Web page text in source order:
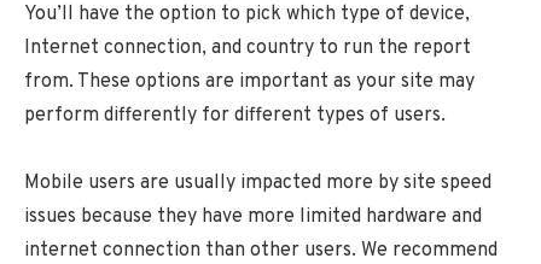
You’ll have the option to pick which type of device,
Internet connection, and country to run the report
from. These options are important as your site may
perform differently for different types of users.
Mobile users are usually impacted more by site speed
issues because they have more limited hardware and
internet connection than other users. We recommend